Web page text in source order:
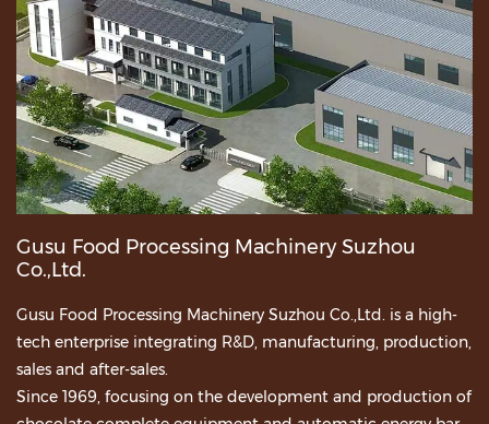
Gusu Food Processing Machinery Suzhou
Co.,Ltd.
Gusu Food Processing Machinery Suzhou Co.,Ltd. is a high-
tech enterprise integrating R&D, manufacturing, production,
sales and after-sales.
Since 1969, focusing on the development and production of